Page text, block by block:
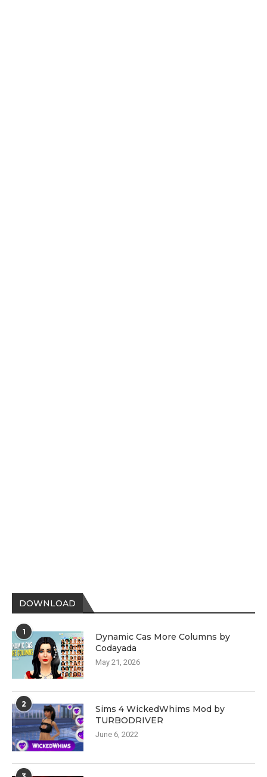
DOWNLOAD
1
Dynamic Cas More Columns by
Codayada
May 21, 2026
2
Sims 4 WickedWhims Mod by
TURBODRIVER
June 6, 2022